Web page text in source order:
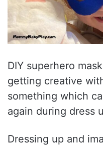
DIY superhero
getting creative
something which
again during dress
Dressing up and